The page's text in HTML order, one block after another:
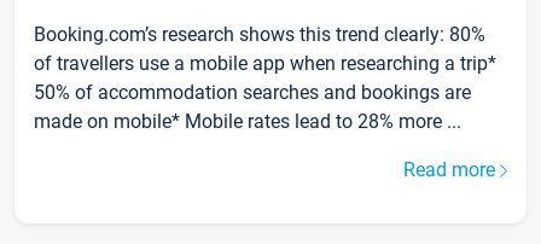
Booking.com’s research shows this trend clearly: 80%
of travellers use a mobile app when researching a trip*
50% of accommodation searches and bookings are
made on mobile* Mobile rates lead to 28% more ...
Read more